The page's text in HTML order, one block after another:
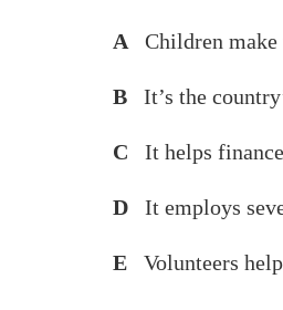
A Children make
B It’s the
C It helps
D It employs
E Volunteers